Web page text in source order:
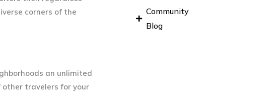
corners of the
an unlimited
travelers for your
Community
Blog